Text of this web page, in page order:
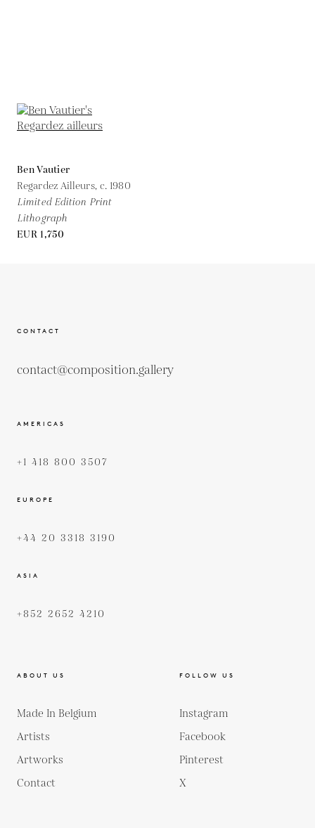
Ben Vautier
Regardez Ailleurs, c. 1980
Limited Edition Print
Lithograph
EUR 1,750
CONTACT
contact@composition.gallery
AMERICAS
+1 418 800 3507
EUROPE
+44 20 3318 3190
ASIA
+852 2652 4210
ABOUT US
Made In Belgium
Artists
Artworks
Contact
FOLLOW US
Instagram
Facebook
Pinterest
X